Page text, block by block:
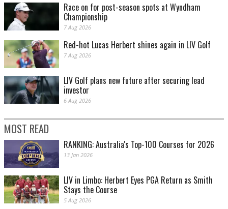
Race on for post-season spots at Wyndham
Championship
7 Aug 2026
Red-hot Lucas Herbert shines again in LIV Golf
7 Aug 2026
LIV Golf plans new future after securing lead
investor
6 Aug 2026
MOST READ
RANKING: Australia's Top-100 Courses for 2026
13 Jan 2026
LIV in Limbo: Herbert Eyes PGA Return as Smith
Stays the Course
5 Aug 2026